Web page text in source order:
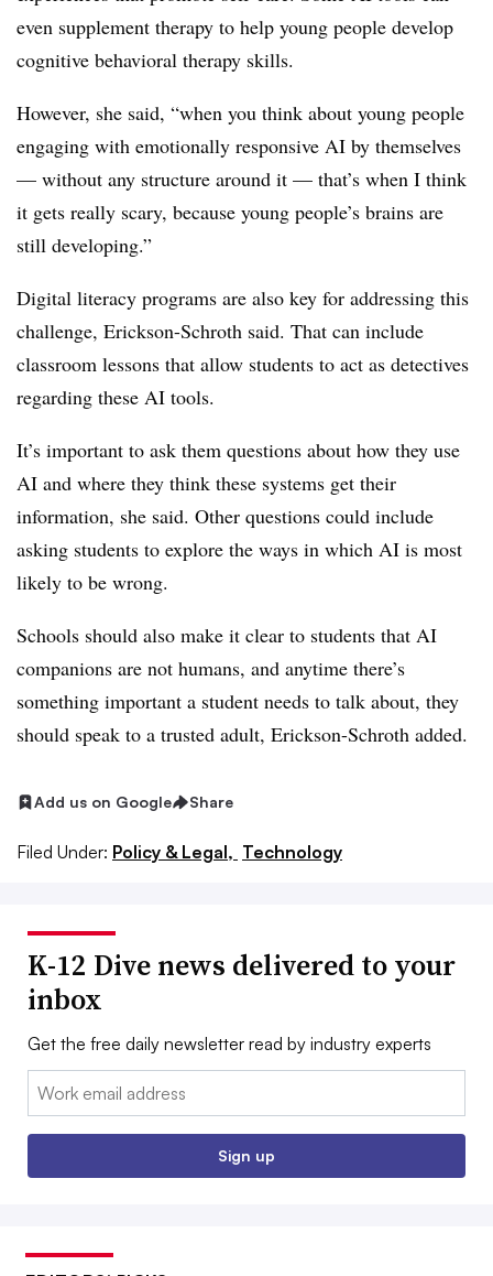
even supplement therapy to help young people develop
cognitive behavioral therapy skills.
However, she said, “when you think about young people
engaging with emotionally responsive AI by themselves
— without any structure around it — that’s when I think
it gets really scary, because young people’s brains are
still developing.”
Digital literacy programs are also key for addressing this
challenge, Erickson-Schroth said. That can include
classroom lessons that allow students to act as detectives
regarding these AI tools.
It’s important to ask them questions about how they use
AI and where they think these systems get their
information, she said. Other questions could include
asking students to explore the ways in which AI is most
likely to be wrong.
Schools should also make it clear to students that AI
companions are not humans, and anytime there’s
something important a student needs to talk about, they
should speak to a trusted adult, Erickson-Schroth added.
Add us on Google Share
Filed Under: Policy & Legal, Technology
K-12 Dive news delivered to your
inbox
Get the free daily newsletter read by industry experts
Email:
Sign up